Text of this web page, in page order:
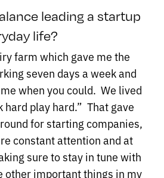
leading a startup
life?
farm which gave me the
seven days a week and
when you could. We lived
hard play hard.” That gave
for starting companies,
constant attention and at
sure to stay in tune with
other important things in my